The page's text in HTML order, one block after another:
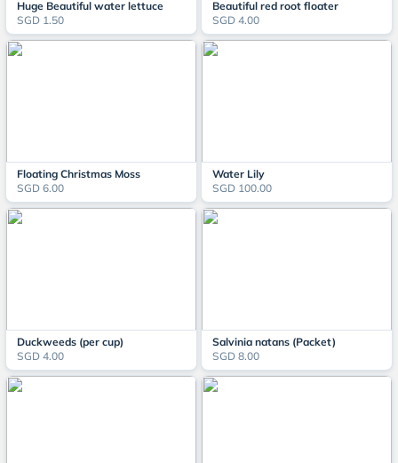
Huge Beautiful water lettuce
SGD 1.50
Beautiful red root floater
SGD 4.00
Floating Christmas Moss
SGD 6.00
Water Lily
SGD 100.00
Duckweeds (per cup)
SGD 4.00
Salvinia natans (Packet)
SGD 8.00